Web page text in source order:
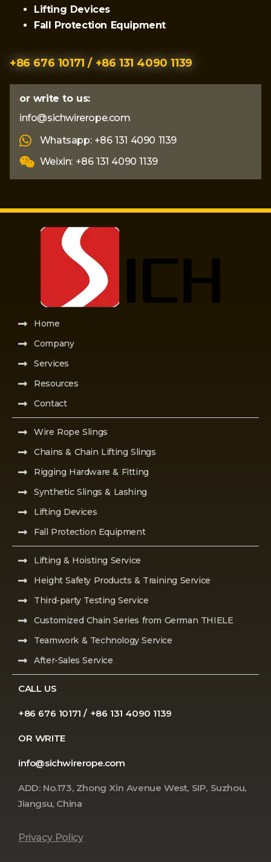
Lifting Devices
Fall Protection Equipment
+86 676 10171 / +86 131 4090 1139
or write to us:
info@sichwirerope.com
Whatsapp: +86 131 4090 1139
Weixin: +86 131 4090 1139
Home
Company
Services
Resources
Contact
Wire Rope Slings
Chains & Chain Lifting Slings
Rigging Hardware & Fitting
Synthetic Slings & Lashing
Lifting Devices
Fall Protection Equipment
Lifting & Hoisting Service
Height Safety Products & Training Service
Third-party Testing Service
Customized Chain Series from German THIELE
Teamwork & Technology Service
After-Sales Service
CALL US
+86 676 10171 / +86 131 4090 1139
OR WRITE
info@sichwirerope.com
ADD: No.173, Zhong Xin Avenue West, SIP, Suzhou,
Jiangsu, China
Privacy Policy